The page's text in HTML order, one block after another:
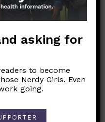
en Español(528)
(50)
Health
and Racial
(92)
Safe (428)
asking for
to become
Nerdy Girls. Even
going.